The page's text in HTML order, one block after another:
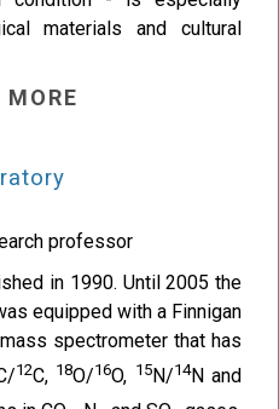
materials and cultural
MORE
professor
in 1990. Until 2005 the
equipped with a Finnigan
spectrometer that has
12C, 18O/16O, 15N/14N and